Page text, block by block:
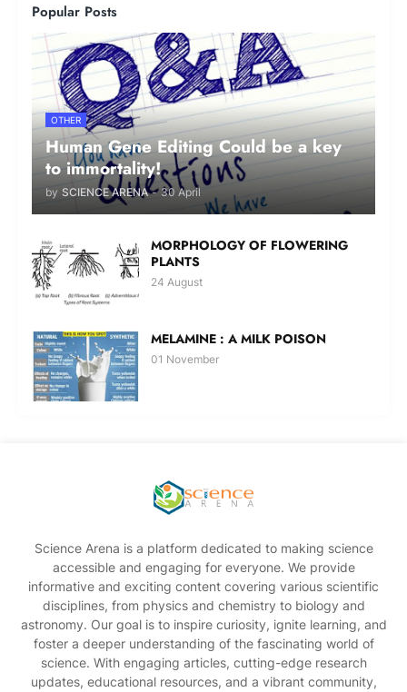
Popular Posts
OTHER
Human Gene Editing Could be a key
to immortality!
by SCIENCE ARENA - 30 April
MORPHOLOGY OF FLOWERING
PLANTS
24 August
MELAMINE : A MILK POISON
01 November
Science Arena is a platform dedicated to making science
accessible and engaging for everyone. We provide
informative and exciting content covering various scientific
disciplines, from physics and chemistry to biology and
astronomy. Our goal is to inspire curiosity, ignite learning, and
foster a deeper understanding of the fascinating world of
science. With engaging articles, cutting-edge research
updates, educational resources, and a vibrant community,